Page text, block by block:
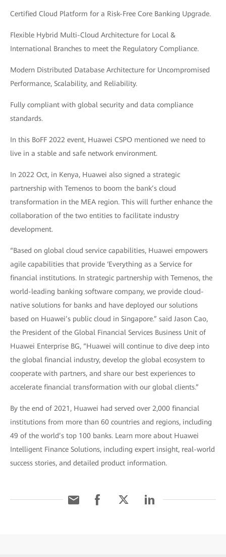
Certified Cloud Platform for a Risk-Free Core Banking Upgrade.
Flexible Hybrid Multi-Cloud Architecture for Local &
International Branches to meet the Regulatory Compliance.
Modern Distributed Database Architecture for Uncompromised
Performance, Scalability, and Reliability.
Fully compliant with global security and data compliance
standards.
In this BoFF 2022 event, Huawei CSPO mentioned we need to
live in a stable and safe network environment.
In 2022 Oct, in Kenya, Huawei also signed a strategic
partnership with Temenos to boom the bank’s cloud
transformation in the MEA region. This will further enhance the
collaboration of the two entities to facilitate industry
development.
“Based on global cloud service capabilities, Huawei empowers
agile capabilities that provide ‘Everything as a Service for
financial institutions. In strategic partnership with Temenos, the
world-leading banking software company, we provide cloud-
native solutions for banks and have deployed our solutions
based on Huawei’s public cloud in Singapore.” said Jason Cao,
the President of the Global Financial Services Business Unit of
Huawei Enterprise BG, “Huawei will continue to dive deep into
the global financial industry, develop the global ecosystem to
cooperate with partners, and share our best experiences to
accelerate financial transformation with our global clients.”
By the end of 2021, Huawei had served over 2,000 financial
institutions from more than 60 countries and regions, including
49 of the world’s top 100 banks. Learn more about Huawei
Intelligent Finance Solutions, including expert insight, real-world
success stories, and detailed product information.